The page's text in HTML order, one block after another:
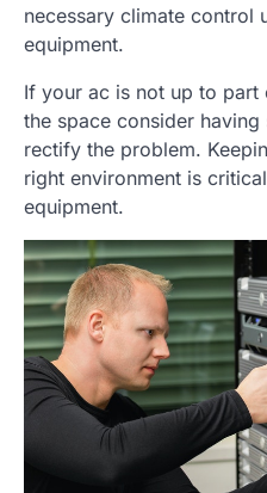
necessary climate control
equipment.
If your ac is not up to
the space consider having
rectify the problem.
right environment is
equipment.